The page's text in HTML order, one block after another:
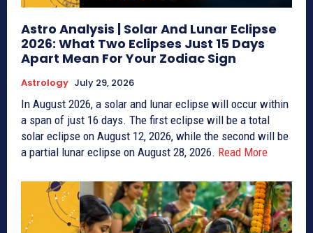
Astro Analysis | Solar And Lunar Eclipse
2026: What Two Eclipses Just 15 Days
Apart Mean For Your Zodiac Sign
Astrology July 29, 2026
In August 2026, a solar and lunar eclipse will occur within
a span of just 16 days. The first eclipse will be a total
solar eclipse on August 12, 2026, while the second will be
a partial lunar eclipse on August 28, 2026. Read More